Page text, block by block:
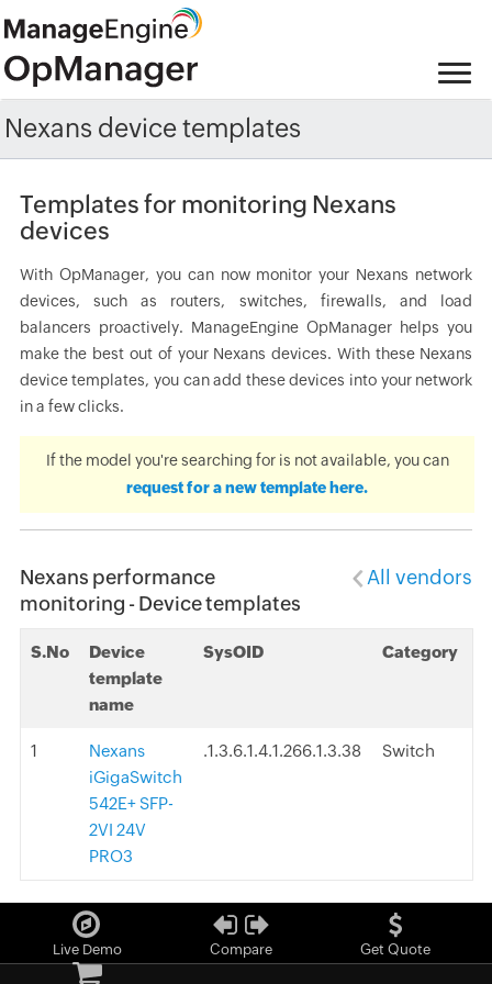
Nexans device templates
Templates for monitoring Nexans
devices
With OpManager, you can now monitor your Nexans network
devices, such as routers, switches, firewalls, and load
balancers proactively. ManageEngine OpManager helps you
make the best out of your Nexans devices. With these Nexans
device templates, you can add these devices into your network
in a few clicks.
If the model you're searching for is not available, you can
request for a new template here.
Nexans performance
monitoring - Device templates
All vendors
S.No
Device
template
name
SysOID Category
1
Nexans
iGigaSwitch
542E+ SFP-
2VI 24V
PRO3
.1.3.6.1.4.1.266.1.3.38 Switch
Live Demo Compare Get Quote